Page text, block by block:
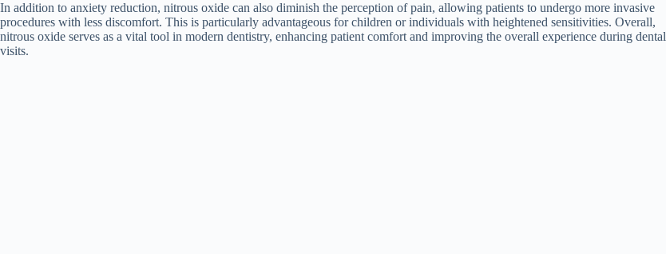
In addition to anxiety reduction, nitrous oxide can also diminish the perception of pain, allowing patients to undergo more invasive
procedures with less discomfort. This is particularly advantageous for children or individuals with heightened sensitivities. Overall,
nitrous oxide serves as a vital tool in modern dentistry, enhancing patient comfort and improving the overall experience during dental
visits.